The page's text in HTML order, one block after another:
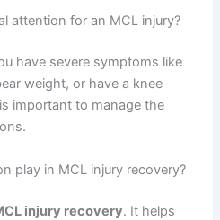
attention for an MCL injury?
have severe symptoms like
weight, or have a knee
important to manage the
play in MCL injury recovery?
injury recovery. It helps